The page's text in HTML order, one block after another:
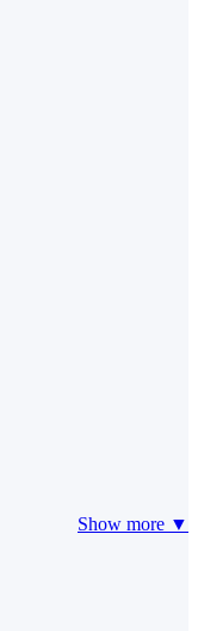
Show more ▼